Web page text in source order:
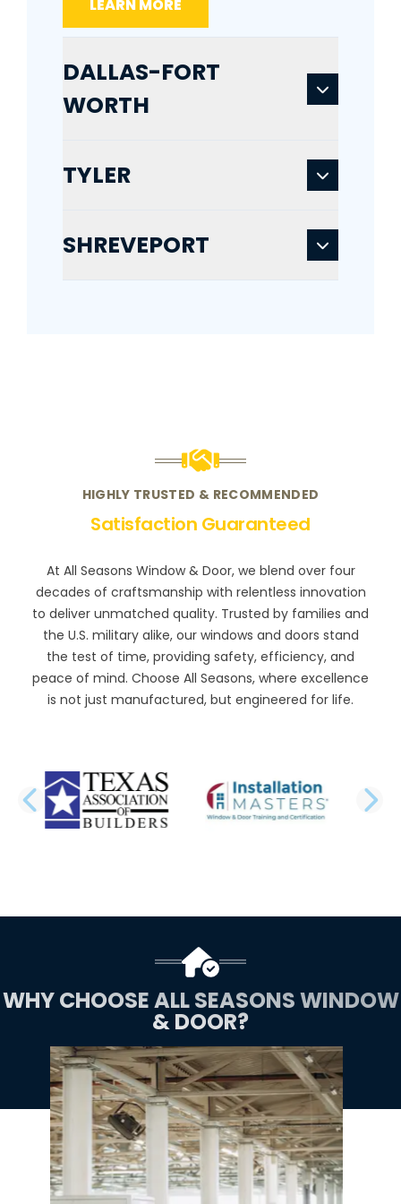
LEARN MORE
DALLAS-FORT
WORTH
TYLER
SHREVEPORT
HIGHLY TRUSTED & RECOMMENDED
Satisfaction Guaranteed
At All Seasons Window & Door, we blend over four
decades of craftsmanship with relentless innovation
to deliver unmatched quality. Trusted by families and
the U.S. military alike, our windows and doors stand
the test of time, providing safety, efficiency, and
peace of mind. Choose All Seasons, where excellence
is not just manufactured, but engineered for life.
PREVIOUS SLIDE
WHY CHOOSE ALL SEASONS WINDOW
& DOOR?